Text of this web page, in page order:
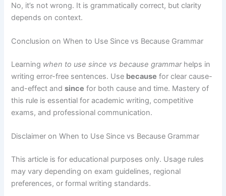
No, it’s not wrong. It is grammatically correct, but clarity
depends on context.
Conclusion on When to Use Since vs Because Grammar
Learning when to use since vs because grammarhelps in
writing error-free sentences. Use because for clear cause-
and-effect andsince for both cause and time. Mastery of
this rule is essential for academic writing, competitive
exams, and professional communication.
Disclaimer on When to Use Since vs Because Grammar
This article is for educational purposes only. Usage rules
may vary depending on exam guidelines, regional
preferences, or formal writing standards.